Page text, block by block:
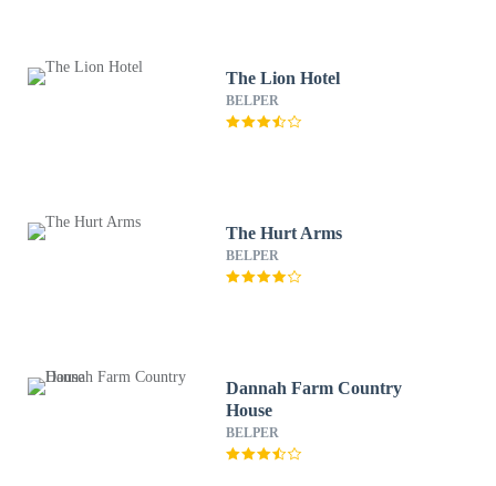
The Lion Hotel
BELPER
The Hurt Arms
BELPER
Dannah Farm Country
House
BELPER